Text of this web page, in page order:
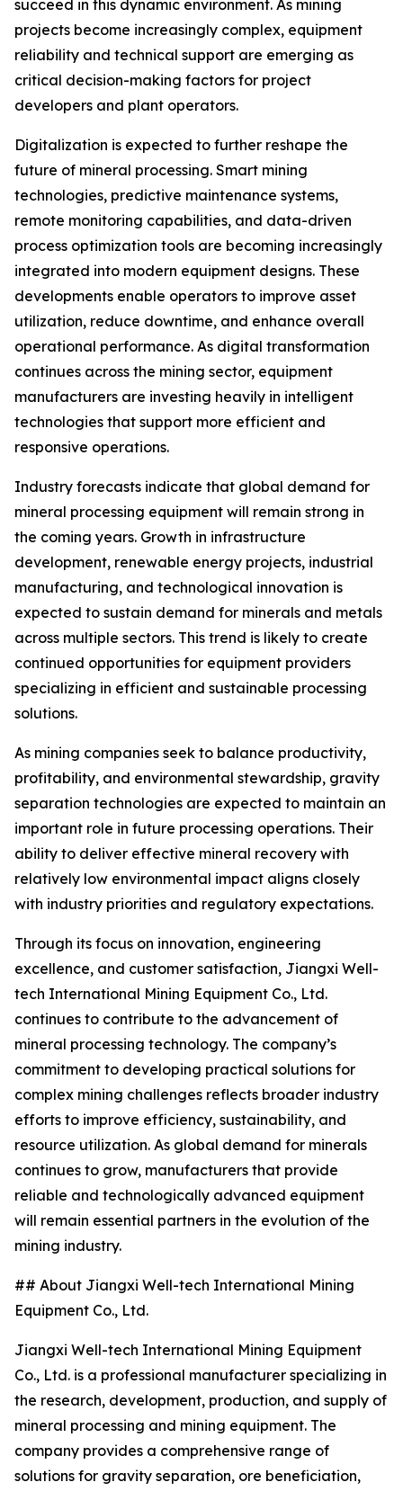
succeed in this dynamic environment. As mining
projects become increasingly complex, equipment
reliability and technical support are emerging as
critical decision-making factors for project
developers and plant operators.
Digitalization is expected to further reshape the
future of mineral processing. Smart mining
technologies, predictive maintenance systems,
remote monitoring capabilities, and data-driven
process optimization tools are becoming increasingly
integrated into modern equipment designs. These
developments enable operators to improve asset
utilization, reduce downtime, and enhance overall
operational performance. As digital transformation
continues across the mining sector, equipment
manufacturers are investing heavily in intelligent
technologies that support more efficient and
responsive operations.
Industry forecasts indicate that global demand for
mineral processing equipment will remain strong in
the coming years. Growth in infrastructure
development, renewable energy projects, industrial
manufacturing, and technological innovation is
expected to sustain demand for minerals and metals
across multiple sectors. This trend is likely to create
continued opportunities for equipment providers
specializing in efficient and sustainable processing
solutions.
As mining companies seek to balance productivity,
profitability, and environmental stewardship, gravity
separation technologies are expected to maintain an
important role in future processing operations. Their
ability to deliver effective mineral recovery with
relatively low environmental impact aligns closely
with industry priorities and regulatory expectations.
Through its focus on innovation, engineering
excellence, and customer satisfaction, Jiangxi Well-
tech International Mining Equipment Co., Ltd.
continues to contribute to the advancement of
mineral processing technology. The company’s
commitment to developing practical solutions for
complex mining challenges reflects broader industry
efforts to improve efficiency, sustainability, and
resource utilization. As global demand for minerals
continues to grow, manufacturers that provide
reliable and technologically advanced equipment
will remain essential partners in the evolution of the
mining industry.
## About Jiangxi Well-tech International Mining
Equipment Co., Ltd.
Jiangxi Well-tech International Mining Equipment
Co., Ltd. is a professional manufacturer specializing in
the research, development, production, and supply of
mineral processing and mining equipment. The
company provides a comprehensive range of
solutions for gravity separation, ore beneficiation,